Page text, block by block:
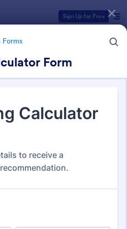
Sign Up for Free
Forms
Form
Forms